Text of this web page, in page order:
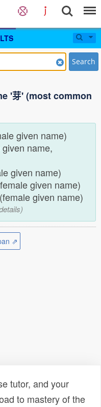
Search
'芽' (most common
given name)
name,
given name)
given name)
given name)
⇗
tutor, and your
to mastery of the